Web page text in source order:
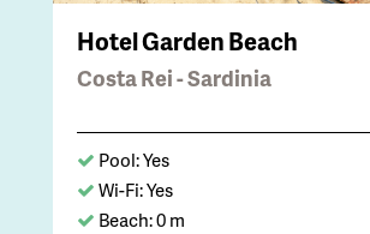
Hotel Garden Beach
Costa Rei - Sardinia
Pool: Yes
Wi-Fi: Yes
Beach: 0 m